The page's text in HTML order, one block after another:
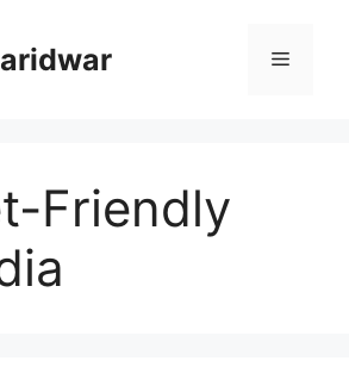
Menu
Friendly